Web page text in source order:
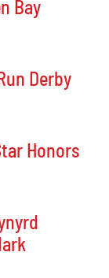
Bay
Derby
Honors